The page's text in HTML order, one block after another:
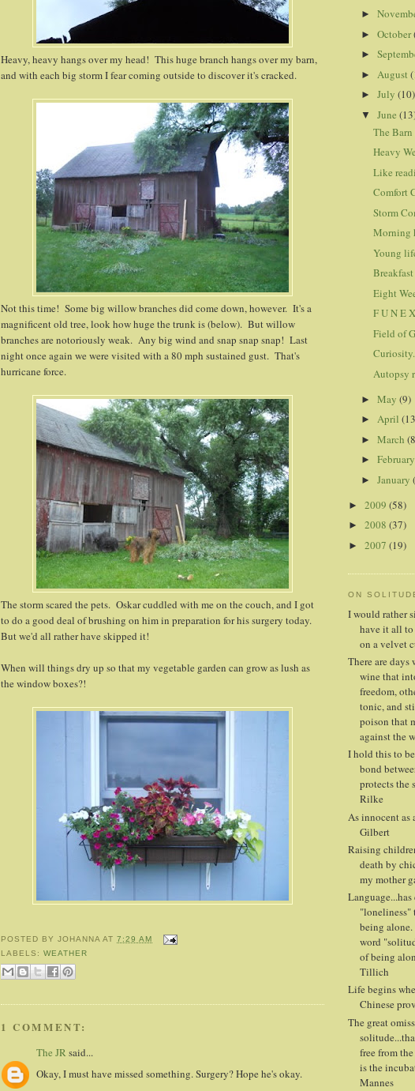
Heavy, heavy hangs over my head! This huge branch hangs over my barn,
and with each big storm I fear coming outside to discover it's cracked.
Not this time! Some big willow branches did come down, however. It's a
magnificent old tree, look how huge the trunk is (below). But willow
branches are notoriously weak. Any big wind and snap snap snap! Last
night once again we were visited with a 80 mph sustained gust. That's
hurricane force.
The storm scared the pets. Oskar cuddled with me on the couch, and I got
to do a good deal of brushing on him in preparation for his surgery today.
But we'd all rather have skipped it!
When will things dry up so that my vegetable garden can grow as lush as
the window boxes?!
POSTED BYJOHANNA AT7:29 AM
LABELS:WEATHER
1 COMMENT:
The JR said...
Okay, I must have missed something. Surgery? Hope he's okay.
►
► October
►
► August
► July (10)
▼ June
The
Heavy
Like
Comfort
Storm
Morning
Young
Breakfast
Eight
F U N E X
Field of
Autopsy
► May (9)
► April
► March
► February
► January
► 2009 (58)
► 2008 (37)
► 2007 (19)
ON
I would rather
have it all to
on a velvet
There are days
wine that
freedom,
tonic, and
poison that
against the
I hold this to
bond
protects the
Rilke
As innocent as
Gilbert
Raising
death by
my mother
"loneliness"
being alone.
word
of being
Tillich
Life begins
Chinese
The great
free from
is the
Mannes